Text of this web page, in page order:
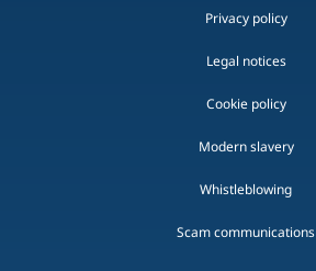
Privacy policy
Legal notices
Cookie policy
Modern slavery
Whistleblowing
Scam communications